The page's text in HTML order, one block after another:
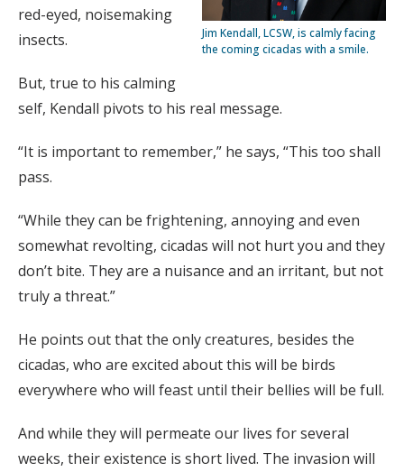
Jim Kendall, LCSW, is calmly facing
the coming cicadas with a smile.
red-eyed, noisemaking
insects.
But, true to his calming
self, Kendall pivots to his real message.
“It is important to remember,” he says, “This too shall
pass.
“While they can be frightening, annoying and even
somewhat revolting, cicadas will not hurt you and they
don’t bite. They are a nuisance and an irritant, but not
truly a threat.”
He points out that the only creatures, besides the
cicadas, who are excited about this will be birds
everywhere who will feast until their bellies will be full.
And while they will permeate our lives for several
weeks, their existence is short lived. The invasion will